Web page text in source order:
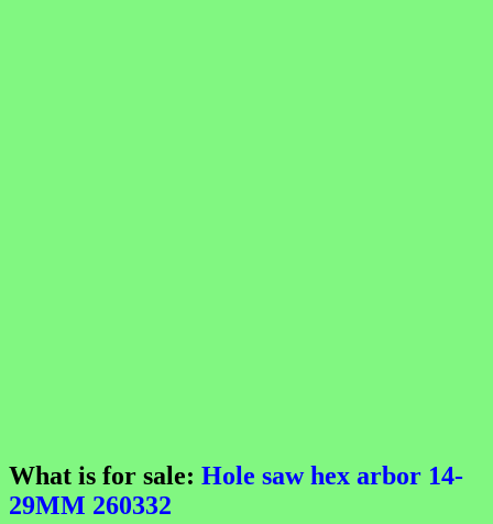
What is for sale: Hole saw hex arbor 14-
29MM 260332